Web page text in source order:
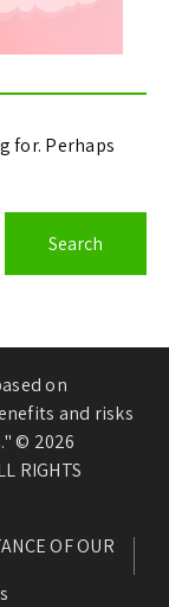
for. Perhaps
on
and risks
© 2026
RIGHTS
OF OUR